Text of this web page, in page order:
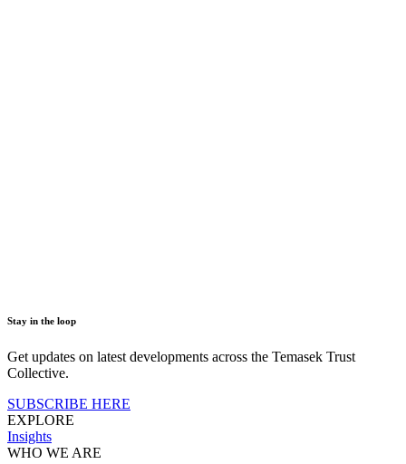
Stay in the loop
Get updates on latest developments across the Temasek Trust
Collective.
SUBSCRIBE HERE
EXPLORE
Insights
WHO WE ARE